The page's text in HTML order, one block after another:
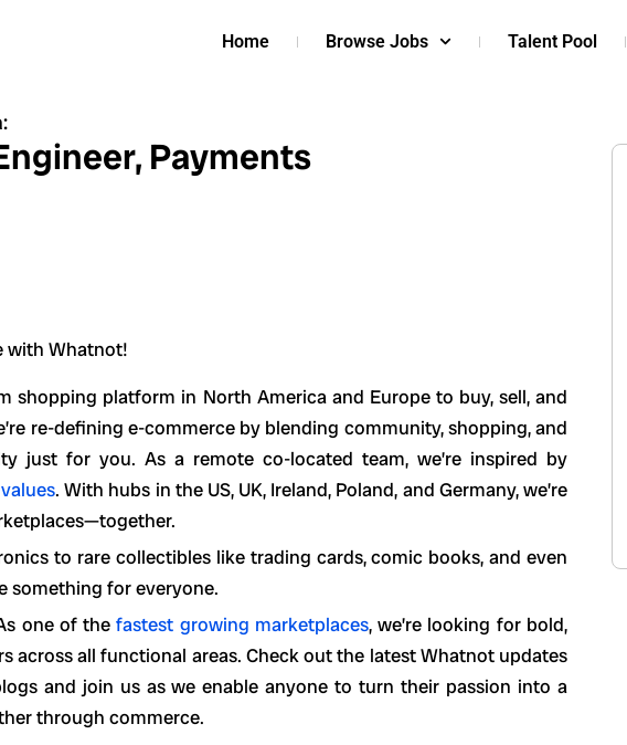
Home Browse Jobs Talent Pool
Payments
with Whatnot!
shopping platform in North America and Europe to buy, sell, and
re-defining e-commerce by blending community, shopping, and
just for you. As a remote co-located team, we’re inspired by
values. With hubs in the US, UK, Ireland, Poland, and Germany, we’re
to rare collectibles like trading cards, comic books, and even
something for everyone.
one of thefastest growing marketplaces, we’re looking for bold,
across all functional areas. Check out the latest Whatnot updates
and join us as we enable anyone to turn their passion into a
through commerce.